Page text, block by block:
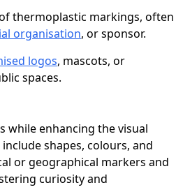
thermoplastic markings, often
organisation, or sponsor.
logos, mascots, or
spaces.
while enhancing the visual
shapes, colours, and
or geographical markers and
curiosity and